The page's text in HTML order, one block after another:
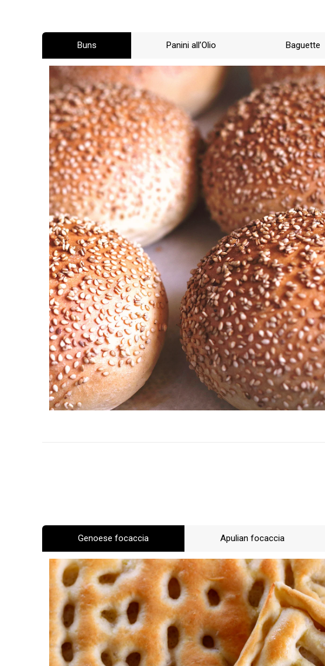
Buns Panini all’Olio Baguette
Genoese focaccia Apulian focaccia